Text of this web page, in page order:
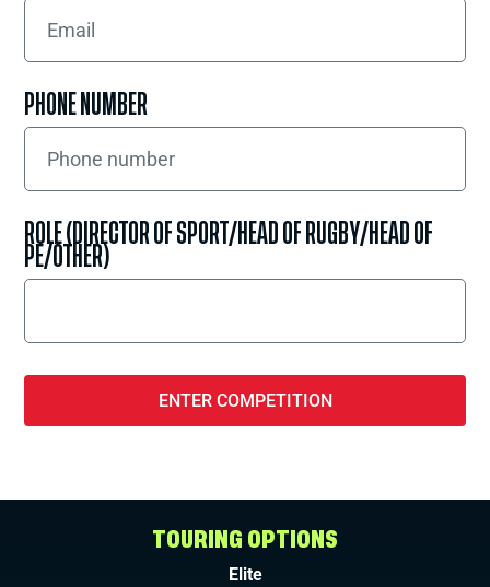
PHONE NUMBER
ROLE (DIRECTOR OF SPORT/HEAD OF RUGBY/HEAD OF
PE/OTHER)
ENTER COMPETITION
TOURING OPTIONS
Elite